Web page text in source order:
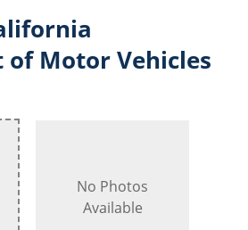
Motor Vehicles
No Photos
Available